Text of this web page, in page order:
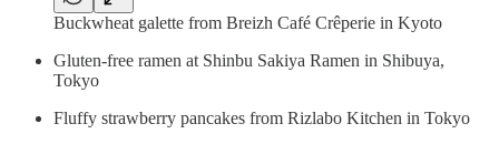
Buckwheat galette from Breizh Café Crêperie in Kyoto
Gluten-free ramen at Shinbu Sakiya Ramen in Shibuya,
Tokyo
Fluffy strawberry pancakes from Rizlabo Kitchen in Tokyo